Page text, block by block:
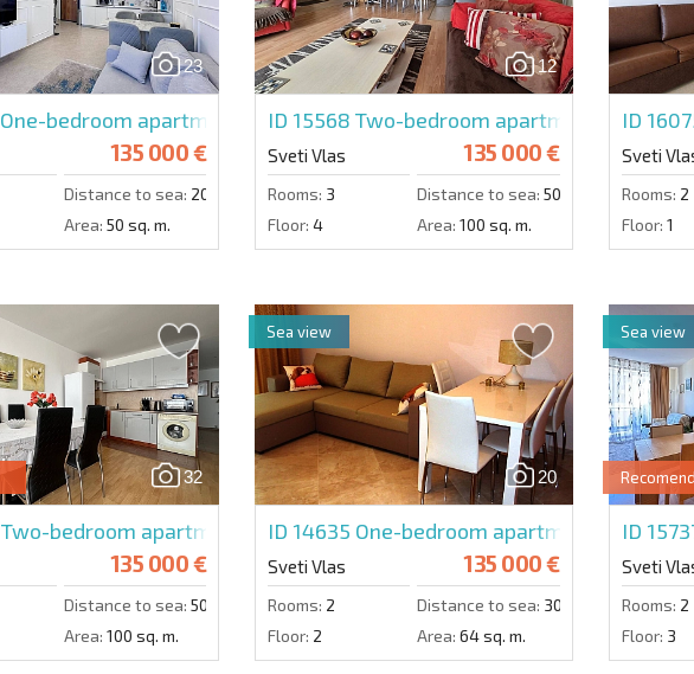
your data.
Send
23
One-bedroom apartment in Polar Star
135 000 €
Distance to sea: 200 m.
Area: 50 sq. m.
12
ID 15568Two-bedroom apartment in Marina
Sveti Vlas 135 000 €
Rooms: 3 Distance to sea: 50 m.
Floor: 4 Area: 100 sq. m.
ID
Sveti
Rooms: 2
Floor: 1
32
Two-bedroom apartment in Panorama Fort Beach
135 000 €
Distance to sea: 50 m.
Area: 100 sq. m.
20
ID 14635 One-bedroom apartment in Villa
Sveti Vlas 135 000 €
Rooms: 2 Distance to sea: 300 m.
Floor: 2 Area: 64 sq. m.
Sea view
Recomend
ID
Sveti
Rooms: 2
Floor: 3
Sea view